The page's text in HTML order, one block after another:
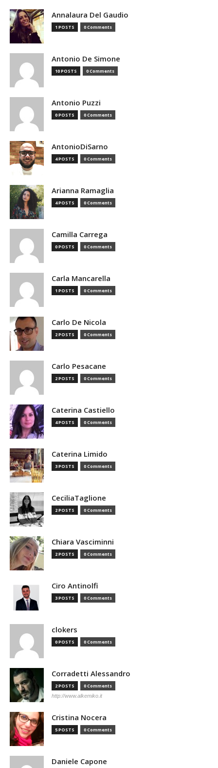
Annalaura Del Gaudio
1 POSTS 0 Comments
Antonio De Simone
10 POSTS 0 Comments
Antonio Puzzi
0 POSTS 0 Comments
AntonioDiSarno
4 POSTS 0 Comments
Arianna Ramaglia
4 POSTS 0 Comments
Camilla Carrega
0 POSTS 0 Comments
Carla Mancarella
1 POSTS 0 Comments
Carlo De Nicola
2 POSTS 0 Comments
Carlo Pesacane
2 POSTS 0 Comments
Caterina Castiello
4 POSTS 0 Comments
Caterina Limido
3 POSTS 0 Comments
CeciliaTaglione
2 POSTS 0 Comments
Chiara Vasciminni
2 POSTS 0 Comments
Ciro Antinolfi
3 POSTS 0 Comments
clokers
0 POSTS 0 Comments
Corradetti Alessandro
2 POSTS 0 Comments
http://www.alkemiko.it
Cristina Nocera
5 POSTS 0 Comments
Daniele Capone